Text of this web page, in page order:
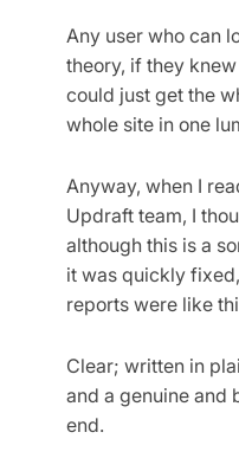
Any user who can
theory, if they
could just get the
whole site in one
Anyway, when I
Updraft team, I
although this is a
it was quickly
reports were like
Clear; written in
and a genuine and
end.